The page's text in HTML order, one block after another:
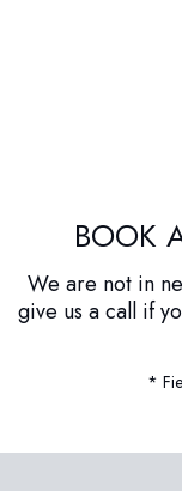
BOOK
We are not in
give us a call if
*